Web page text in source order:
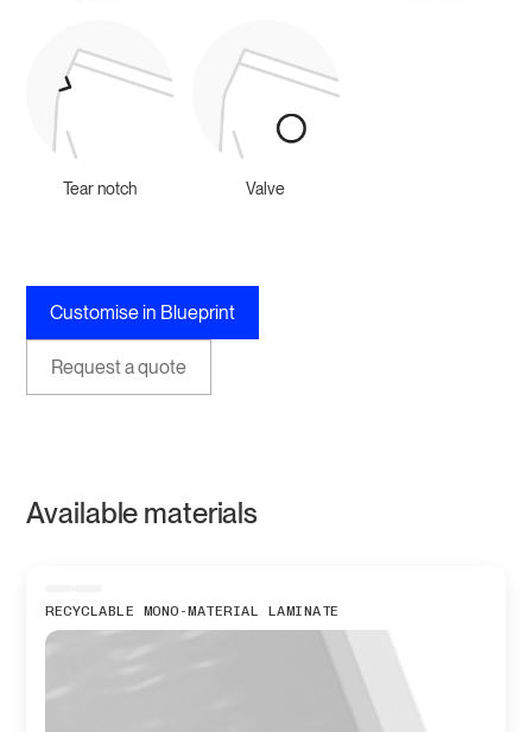
Tear notch Valve
Customise in Blueprint
Request a quote
Available materials
RECYCLABLE MONO-MATERIAL LAMINATE